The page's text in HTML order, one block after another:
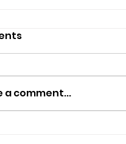
a comment...